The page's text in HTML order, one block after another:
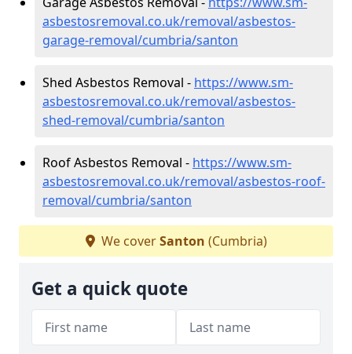
asbestosremoval.co.uk/removal/asbestos-
garage-removal/cumbria/santon
Shed Asbestos Removal - https://www.sm-
asbestosremoval.co.uk/removal/asbestos-
shed-removal/cumbria/santon
Roof Asbestos Removal - https://www.sm-
asbestosremoval.co.uk/removal/asbestos-roof-
removal/cumbria/santon
We coverSanton (Cumbria)
Get a quick quote